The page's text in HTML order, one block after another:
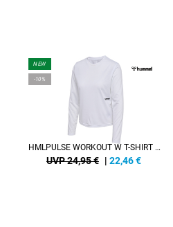
NEW
-10%
HMLPULSE WORKOUT W T-SHIRT L/S
UVP 24,95 € | 22,46€